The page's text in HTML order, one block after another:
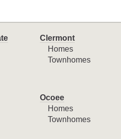
Clermont
Homes
Townhomes
Ocoee
Homes
Townhomes